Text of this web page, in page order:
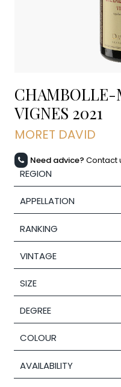
CHAMBOLLE-
VIGNES 2021
MORET DAVID
Need advice? Contact
REGION
APPELLATION
RANKING
VINTAGE
SIZE
DEGREE
COLOUR
AVAILABILITY